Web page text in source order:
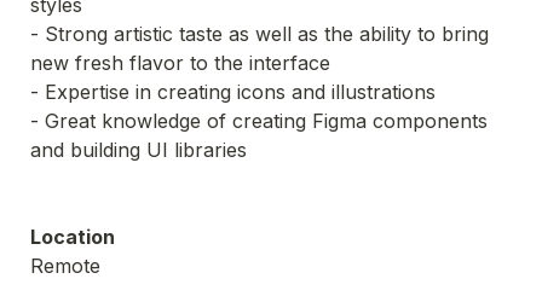
- Strong artistic taste as well as the ability to bring
- Great knowledge of creating Figma components
and building UI libraries
Location
Remote